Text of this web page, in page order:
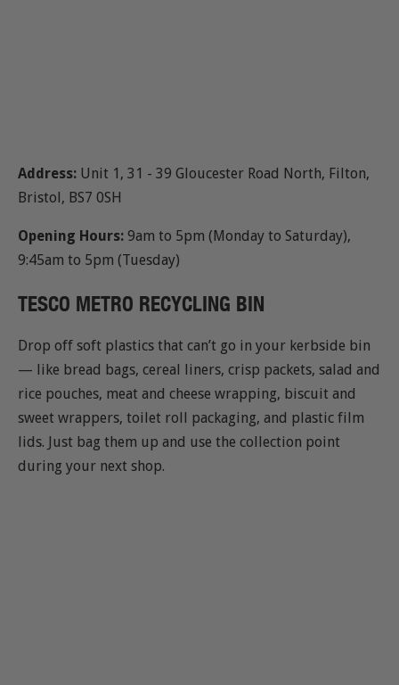
Address: Unit 1, 31 - 39 Gloucester Road North, Filton,
Bristol, BS7 0SH
Opening Hours: 9am to 5pm (Monday to Saturday),
9:45am to 5pm (Tuesday)
TESCO METRO RECYCLING BIN
Drop off soft plastics that can’t go in your kerbside bin
— like bread bags, cereal liners, crisp packets, salad and
rice pouches, meat and cheese wrapping, biscuit and
sweet wrappers, toilet roll packaging, and plastic film
lids. Just bag them up and use the collection point
during your next shop.